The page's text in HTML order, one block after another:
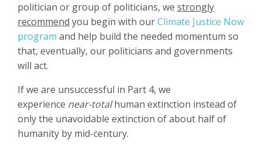
politician or group of politicians, we strongly
recommend you begin with ourClimate Justice Now
program and help build the needed momentum so
that, eventually, our politicians and governments
will act.
If we are unsuccessful in Part 4, we
experience near-totalhuman extinction instead of
only the unavoidable extinction of about half of
humanity by mid-century.